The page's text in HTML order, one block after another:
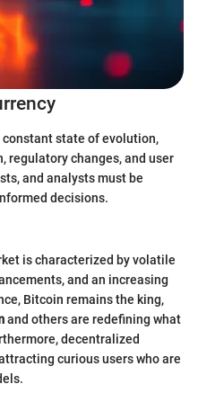
state of evolution,
regulatory changes, and user
and analysts must be
decisions.
is characterized by volatile
and an increasing
Bitcoin remains the king,
and others are redefining what
decentralized
curious users who are